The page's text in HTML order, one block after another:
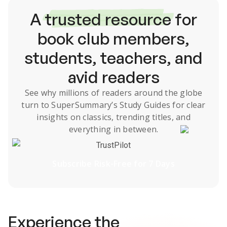
Atrusted resourcefor
book club members,
students, teachers, and
avid readers
See why millions of readers around the globe
turn to SuperSummary’s Study Guides for clear
insights on classics, trending titles, and
everything in between.
TrustPilot
Experience the